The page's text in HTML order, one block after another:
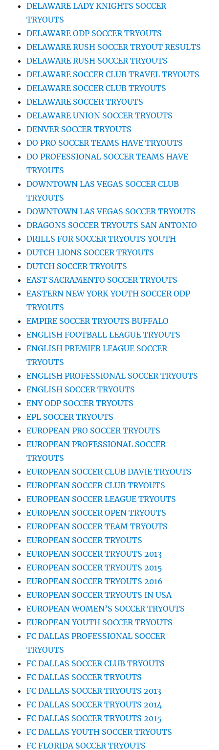
DELAWARE LADY KNIGHTS SOCCER
TRYOUTS
DELAWARE ODP SOCCER TRYOUTS
DELAWARE RUSH SOCCER TRYOUT RESULTS
DELAWARE RUSH SOCCER TRYOUTS
DELAWARE SOCCER CLUB TRAVEL TRYOUTS
DELAWARE SOCCER CLUB TRYOUTS
DELAWARE SOCCER TRYOUTS
DELAWARE UNION SOCCER TRYOUTS
DENVER SOCCER TRYOUTS
DO PRO SOCCER TEAMS HAVE TRYOUTS
DO PROFESSIONAL SOCCER TEAMS HAVE
TRYOUTS
DOWNTOWN LAS VEGAS SOCCER CLUB
TRYOUTS
DOWNTOWN LAS VEGAS SOCCER TRYOUTS
DRAGONS SOCCER TRYOUTS SAN ANTONIO
DRILLS FOR SOCCER TRYOUTS YOUTH
DUTCH LIONS SOCCER TRYOUTS
DUTCH SOCCER TRYOUTS
EAST SACRAMENTO SOCCER TRYOUTS
EASTERN NEW YORK YOUTH SOCCER ODP
TRYOUTS
EMPIRE SOCCER TRYOUTS BUFFALO
ENGLISH FOOTBALL LEAGUE TRYOUTS
ENGLISH PREMIER LEAGUE SOCCER
TRYOUTS
ENGLISH PROFESSIONAL SOCCER TRYOUTS
ENGLISH SOCCER TRYOUTS
ENY ODP SOCCER TRYOUTS
EPL SOCCER TRYOUTS
EUROPEAN PRO SOCCER TRYOUTS
EUROPEAN PROFESSIONAL SOCCER
TRYOUTS
EUROPEAN SOCCER CLUB DAVIE TRYOUTS
EUROPEAN SOCCER CLUB TRYOUTS
EUROPEAN SOCCER LEAGUE TRYOUTS
EUROPEAN SOCCER OPEN TRYOUTS
EUROPEAN SOCCER TEAM TRYOUTS
EUROPEAN SOCCER TRYOUTS
EUROPEAN SOCCER TRYOUTS 2013
EUROPEAN SOCCER TRYOUTS 2015
EUROPEAN SOCCER TRYOUTS 2016
EUROPEAN SOCCER TRYOUTS IN USA
EUROPEAN WOMEN’S SOCCER TRYOUTS
EUROPEAN YOUTH SOCCER TRYOUTS
FC DALLAS PROFESSIONAL SOCCER
TRYOUTS
FC DALLAS SOCCER CLUB TRYOUTS
FC DALLAS SOCCER TRYOUTS
FC DALLAS SOCCER TRYOUTS 2013
FC DALLAS SOCCER TRYOUTS 2014
FC DALLAS SOCCER TRYOUTS 2015
FC DALLAS YOUTH SOCCER TRYOUTS
FC FLORIDA SOCCER TRYOUTS